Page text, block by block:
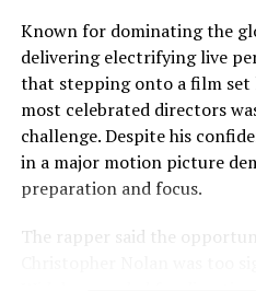
her one of the most
entertainment.
As Atlantic Records
industry’s biggest stars,
comes next. Whether it
profile collaborations, or
competitor in the
market. As traditional
major studios are looking for
content libraries, and
to compete with digital
While the deal has now
regulatory processes may
Known for dominating the
delivering electrifying live
that stepping onto a film set
most celebrated directors
challenge. Despite his
in a major motion picture
preparation and focus.
The rapper said the